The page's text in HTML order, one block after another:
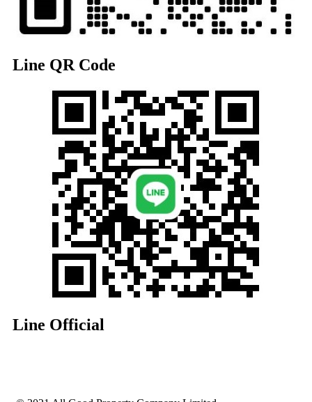
Line QR Code
Line Official